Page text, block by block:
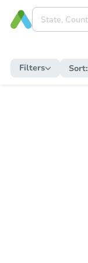
Filters Sort: